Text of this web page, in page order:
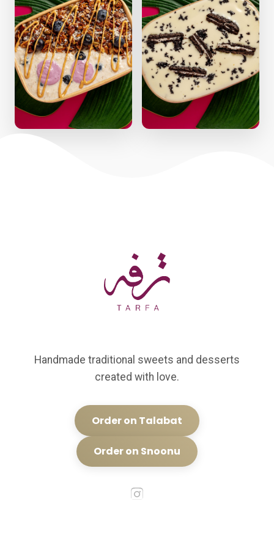
Handmade traditional sweets and desserts
created with love.
Order on Talabat
Order on Snoonu